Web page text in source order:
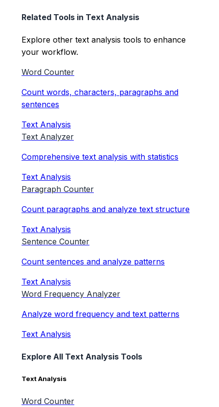
Related Tools in Text Analysis
Explore other text analysis tools to enhance
your workflow.
Word Counter
Count words, characters, paragraphs and
sentences
Text Analysis
Text Analyzer
Comprehensive text analysis with statistics
Text Analysis
Paragraph Counter
Count paragraphs and analyze text structure
Text Analysis
Sentence Counter
Count sentences and analyze patterns
Text Analysis
Word Frequency Analyzer
Analyze word frequency and text patterns
Text Analysis
Explore All Text Analysis Tools
Text Analysis
Word Counter